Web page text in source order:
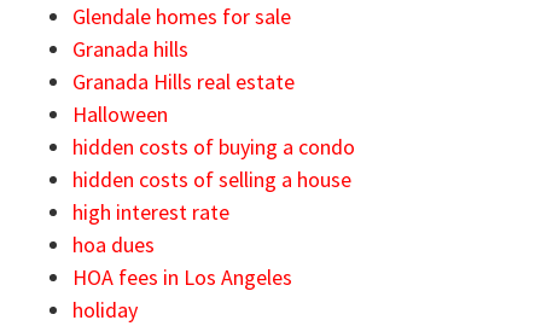
Glendale homes for sale
Granada hills
Granada Hills real estate
Halloween
hidden costs of buying a condo
hidden costs of selling a house
high interest rate
hoa dues
HOA fees in Los Angeles
holiday